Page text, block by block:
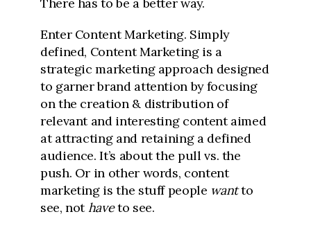
Enter Content Marketing. Simply
defined, Content Marketing is a
strategic marketing approach designed
to garner brand attention by focusing
on the creation & distribution of
relevant and interesting content aimed
at attracting and retaining a defined
audience. It’s about the pull vs. the
push. Or in other words, content
marketing is the stuff people wantto
see, nothaveto see.